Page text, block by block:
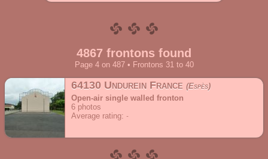
4867 frontons found
Page 4 on 487 • Frontons 31 to 40
64130 Undurein France
Espès
Open-air single walled fronton
6 photos
Average rating: